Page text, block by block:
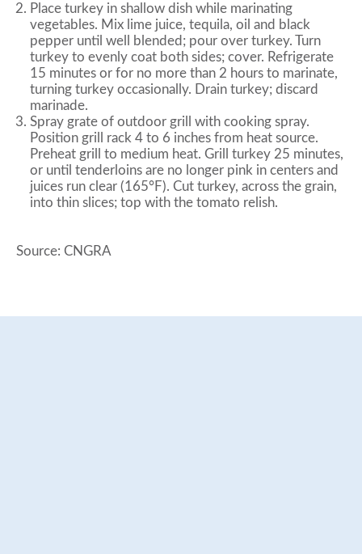
Place turkey in shallow dish while marinating
vegetables. Mix lime juice, tequila, oil and black
pepper until well blended; pour over turkey. Turn
turkey to evenly coat both sides; cover. Refrigerate
15 minutes or for no more than 2 hours to marinate,
turning turkey occasionally. Drain turkey; discard
marinade.
Spray grate of outdoor grill with cooking spray.
Position grill rack 4 to 6 inches from heat source.
Preheat grill to medium heat. Grill turkey 25 minutes,
or until tenderloins are no longer pink in centers and
juices run clear (165°F). Cut turkey, across the grain,
into thin slices; top with the tomato relish.
Source: CNGRA